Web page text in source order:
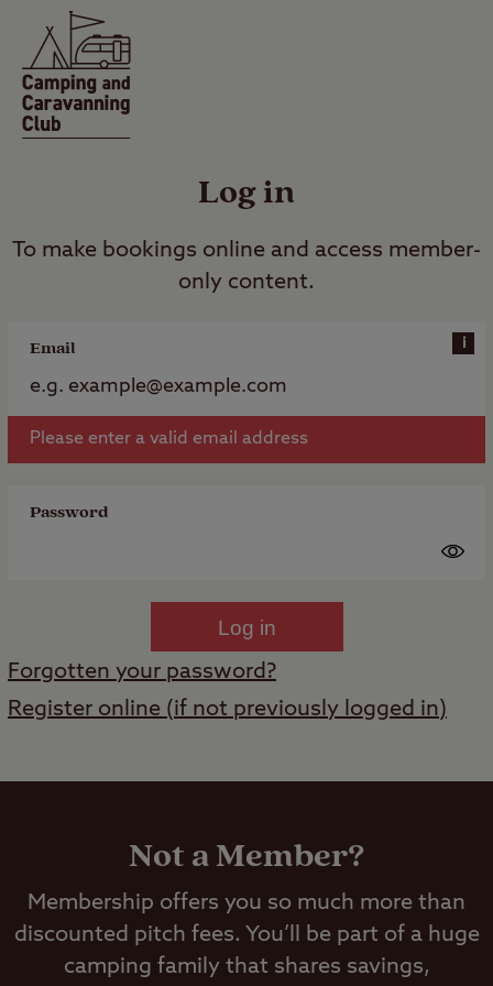
Log in
To make bookings online and access member-
only content.
Email i
Please enter a valid email address
Password
Log in
Forgotten your password?
Register online (if not previously logged in)
Not a Member?
Membership offers you so much more than
discounted pitch fees. You’ll be part of a huge
camping family that shares savings,